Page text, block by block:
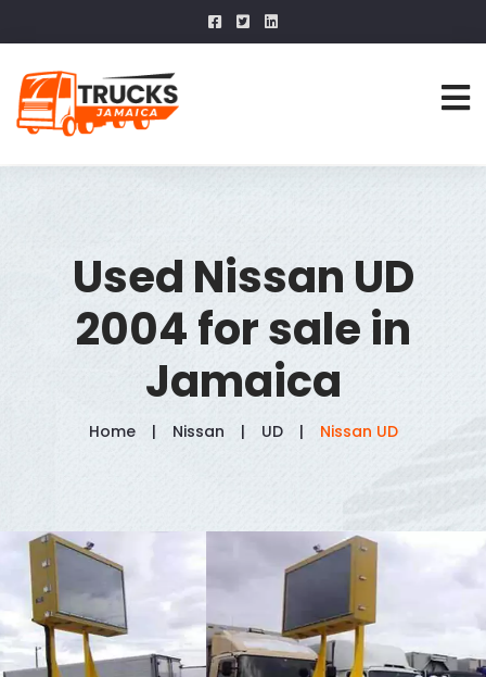
Used Nissan UD
2004 for sale in
Jamaica
Home Nissan UD Nissan UD